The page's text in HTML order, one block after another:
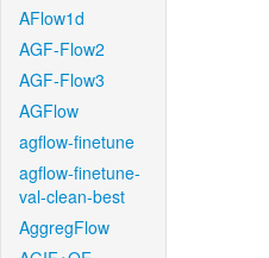
AFlow1d
AGF-Flow2
AGF-Flow3
AGFlow
agflow-finetune
agflow-finetune-
val-clean-best
AggregFlow